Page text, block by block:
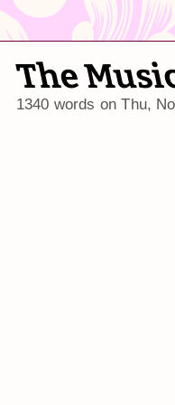
The
1340 words onThu,